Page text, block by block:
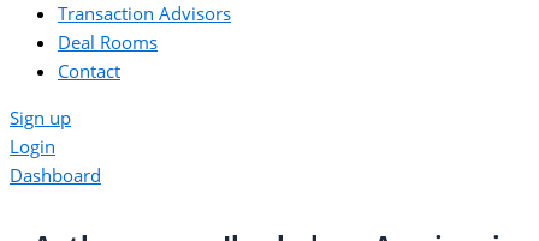
Transaction Advisors
Deal Rooms
Contact
Sign up
Login
Dashboard